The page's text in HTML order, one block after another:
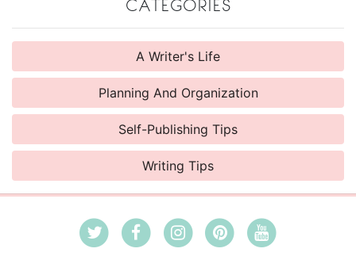
CATEGORIES
A Writer's Life
Planning And Organization
Self-Publishing Tips
Writing Tips